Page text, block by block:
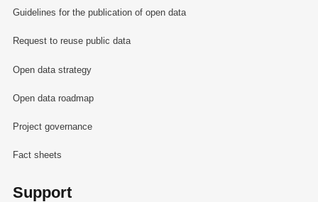
Guidelines for the publication of open data
Request to reuse public data
Open data strategy
Open data roadmap
Project governance
Fact sheets
Support